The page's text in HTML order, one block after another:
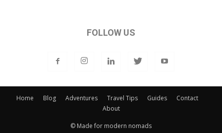
FOLLOW US
Home Blog Adventures Travel Tips Guides
Contact
About
© Made for modern nomads